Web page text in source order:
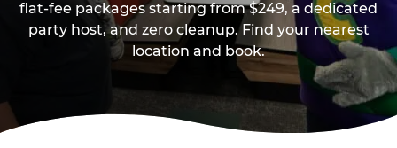
flat-fee packages starting from $249, a dedicated
party host, and zero cleanup. Find your nearest
location and book.